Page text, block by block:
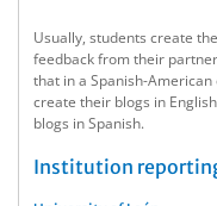
Usually, students create
feedback from their
that in a Spanish-
create their blogs in
blogs in Spanish.
Institution